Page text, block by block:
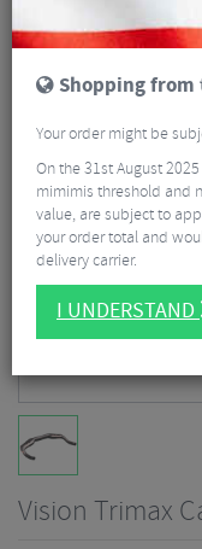
Vision Trimax
Shopping from
Your order might be
On the 31st August
mimimis threshold and
value, are subject to
your order total and
delivery carrier.
I UNDERSTAND